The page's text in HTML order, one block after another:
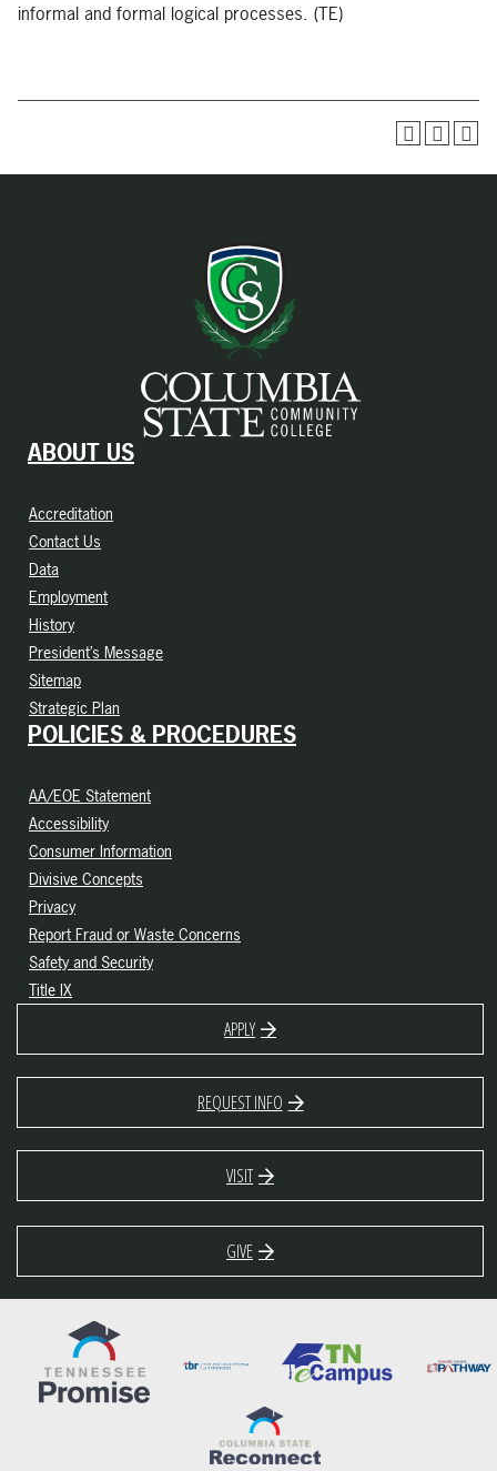
informal and formal logical processes. (TE)
ABOUT US
Accreditation
Contact Us
Data
Employment
History
President’s Message
Sitemap
Strategic Plan
POLICIES & PROCEDURES
AA/EOE Statement
Accessibility
Consumer Information
Divisive Concepts
Privacy
Report Fraud or Waste Concerns
Safety and Security
Title IX
APPLY
REQUEST INFO
VISIT
GIVE